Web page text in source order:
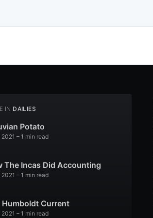
IN DAILIES
Potato
– 1 min read
The Incas Did Accounting
– 1 min read
Humboldt Current
– 1 min read